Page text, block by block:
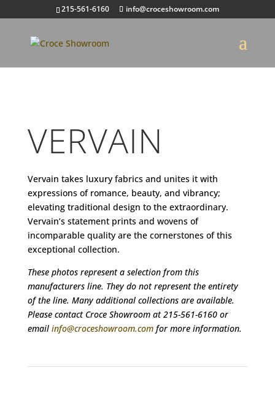
215-561-6160 info@croceshowroom.com
VERVAIN
Vervain takes luxury fabrics and unites it with
expressions of romance, beauty, and vibrancy;
elevating traditional design to the extraordinary.
Vervain’s statement prints and wovens of
incomparable quality are the cornerstones of this
exceptional collection.
These photos represent a selection from this
manufacturers line. They do not represent the entirety
of the line. Many additional collections are available.
Please contact Croce Showroom at 215-561-6160 or
email info@croceshowroom.comfor more information.